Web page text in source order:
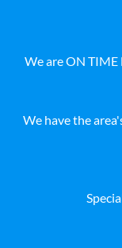
We are ON TIME
We have the